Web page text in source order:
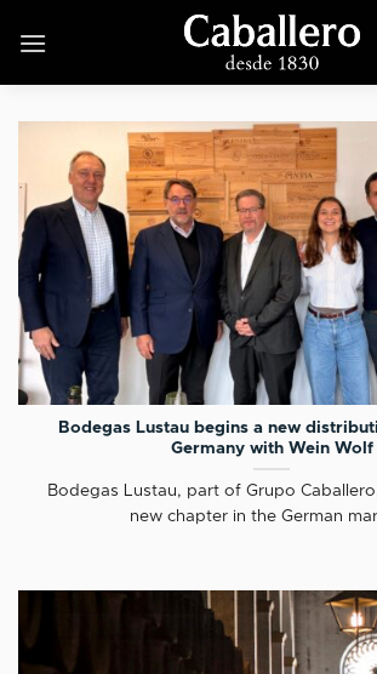
Bodegas Lustau begins a new
Germany with Wein Wolf
Bodegas Lustau, part of Grupo
new chapter in the German